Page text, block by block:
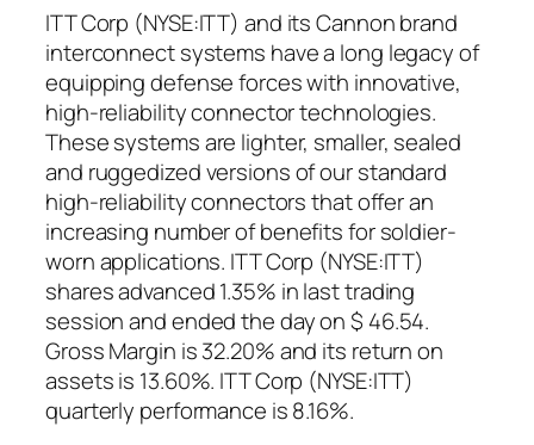
ITT Corp (NYSE:ITT) and its Cannon brand
interconnect systems have a long legacy of
equipping defense forces with innovative,
high-reliability connector technologies.
These systems are lighter, smaller, sealed
and ruggedized versions of our standard
high-reliability connectors that offer an
increasing number of benefits for soldier-
worn applications. ITT Corp (NYSE:ITT)
shares advanced 1.35% in last trading
session and ended the day on $ 46.54.
Gross Margin is 32.20% and its return on
assets is 13.60%. ITT Corp (NYSE:ITT)
quarterly performance is 8.16%.